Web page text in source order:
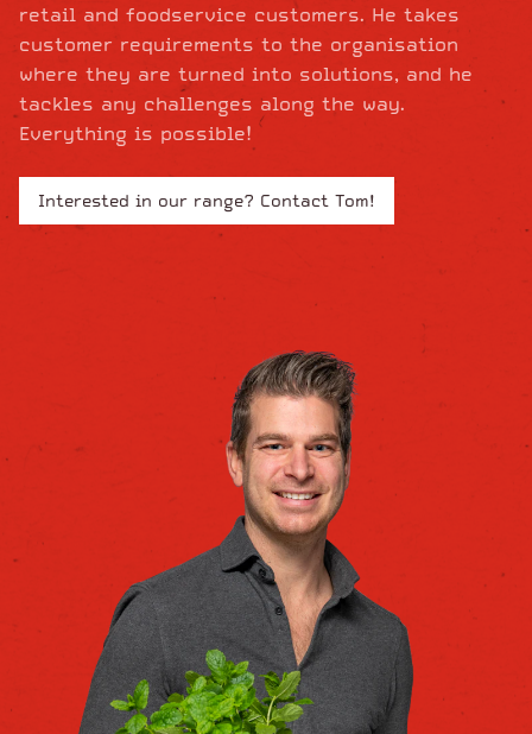
retail and foodservice customers. He takes
customer requirements to the organisation
where they are turned into solutions, and he
tackles any challenges along the way.
Everything is possible!
Interested in our range? Contact Tom!